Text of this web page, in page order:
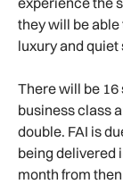
they will be
luxury and
There will be 16
business class
double. FAI is
being delivered
month from